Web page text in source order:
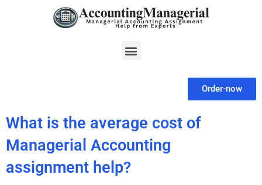
Menu
Order-now
What is the average cost of
Managerial Accounting
assignment help?